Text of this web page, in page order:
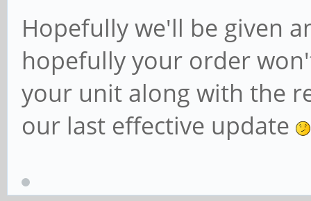
Hopefully we'll be given
hopefully your order
your unit along with the
our last effective update